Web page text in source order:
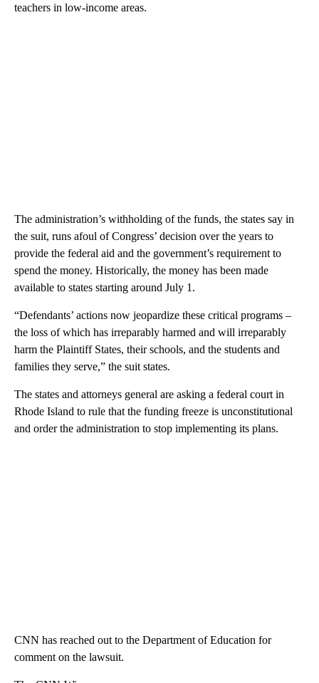
teachers in low-income areas.
The administration’s withholding of the funds, the states say in
the suit, runs afoul of Congress’ decision over the years to
provide the federal aid and the government’s requirement to
spend the money. Historically, the money has been made
available to states starting around July 1.
“Defendants’ actions now jeopardize these critical programs –
the loss of which has irreparably harmed and will irreparably
harm the Plaintiff States, their schools, and the students and
families they serve,” the suit states.
The states and attorneys general are asking a federal court in
Rhode Island to rule that the funding freeze is unconstitutional
and order the administration to stop implementing its plans.
CNN has reached out to the Department of Education for
comment on the lawsuit.